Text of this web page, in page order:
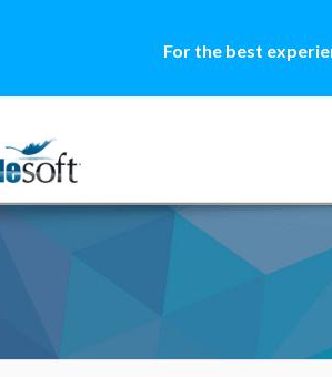
For the best